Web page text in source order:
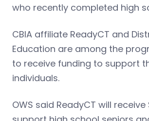
who recently completed high
CBIA affiliate ReadyCT and
Education are among the
to receive funding to support
individuals.
OWS said ReadyCT will